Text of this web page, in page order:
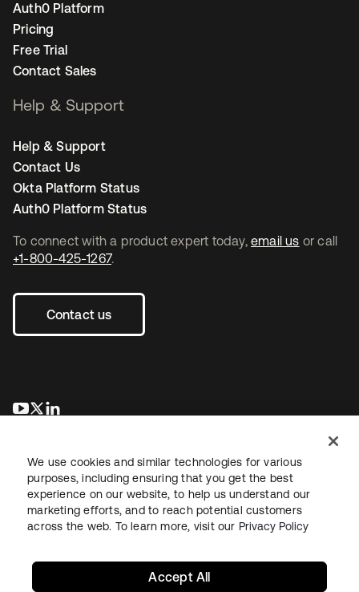
To connect with a product expert today, email us or call
+1-800-425-1267.
Contact us
se abre en una pestaña nueva
se abre en una pestaña nueva
Auth0 Platform
Pricing
Free Trial
Contact Sales
Help & Support
Help & Support
Contact Us
Okta Platform Status
Auth0 Platform Status
LegalPrivacy Policy Site TermsSecuritySitemap
We use cookies and similar technologies for various
purposes, including ensuring that you get the best
experience on our website, to help us understand our
marketing efforts, and to reach potential customers
across the web. To learn more, visit our Privacy Policy
Accept All